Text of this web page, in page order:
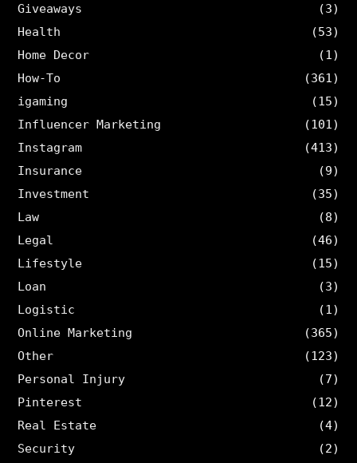
Giveaways
(3)
Health
(53)
Home Decor
(1)
How-To
(361)
igaming
(15)
Influencer Marketing
(101)
Instagram
(413)
Insurance
(9)
Investment
(35)
Law
(8)
Legal
(46)
Lifestyle
(15)
Loan
(3)
Logistic
(1)
Online Marketing
(365)
Other
(123)
Personal Injury
(7)
Pinterest
(12)
Real Estate
(4)
Security
(2)